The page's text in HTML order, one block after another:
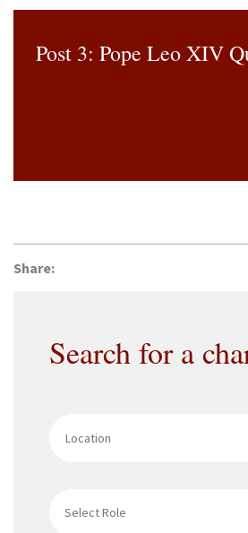
Post 3: Pope Leo XIV
Share:
Search for a